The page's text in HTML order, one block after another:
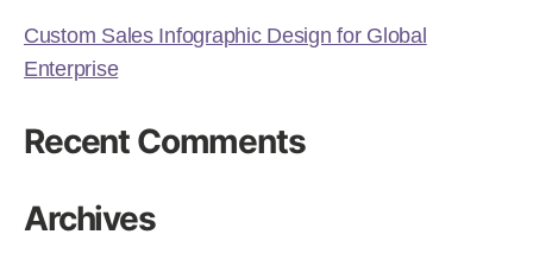
Custom Sales Infographic Design for Global
Enterprise
Recent Comments
Archives